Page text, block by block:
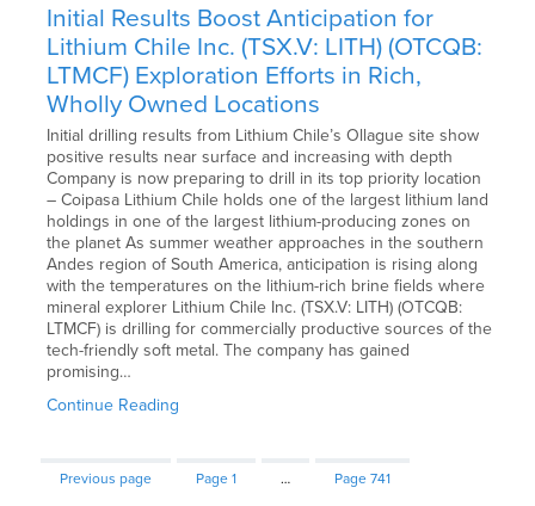
Initial Results Boost Anticipation for
Lithium Chile Inc. (TSX.V: LITH) (OTCQB:
LTMCF) Exploration Efforts in Rich,
Wholly Owned Locations
Initial drilling results from Lithium Chile’s Ollague site show
positive results near surface and increasing with depth
Company is now preparing to drill in its top priority location
– Coipasa Lithium Chile holds one of the largest lithium land
holdings in one of the largest lithium-producing zones on
the planet As summer weather approaches in the southern
Andes region of South America, anticipation is rising along
with the temperatures on the lithium-rich brine fields where
mineral explorer Lithium Chile Inc. (TSX.V: LITH) (OTCQB:
LTMCF) is drilling for commercially productive sources of the
tech-friendly soft metal. The company has gained
promising…
Continue Reading
Previous page Page1 … Page741